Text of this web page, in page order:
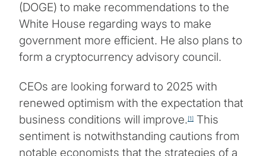
(DOGE) to make recommendations to the
White House regarding ways to make
government more efficient. He also plans to
form a cryptocurrency advisory council.
CEOs are looking forward to 2025 with
renewed optimism with the expectation that
business conditions will improve.[1] This
sentiment is notwithstanding cautions from
notable economists that the strategies of a